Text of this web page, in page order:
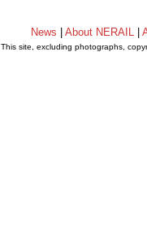
News About NERAIL
This site, excluding photographs,